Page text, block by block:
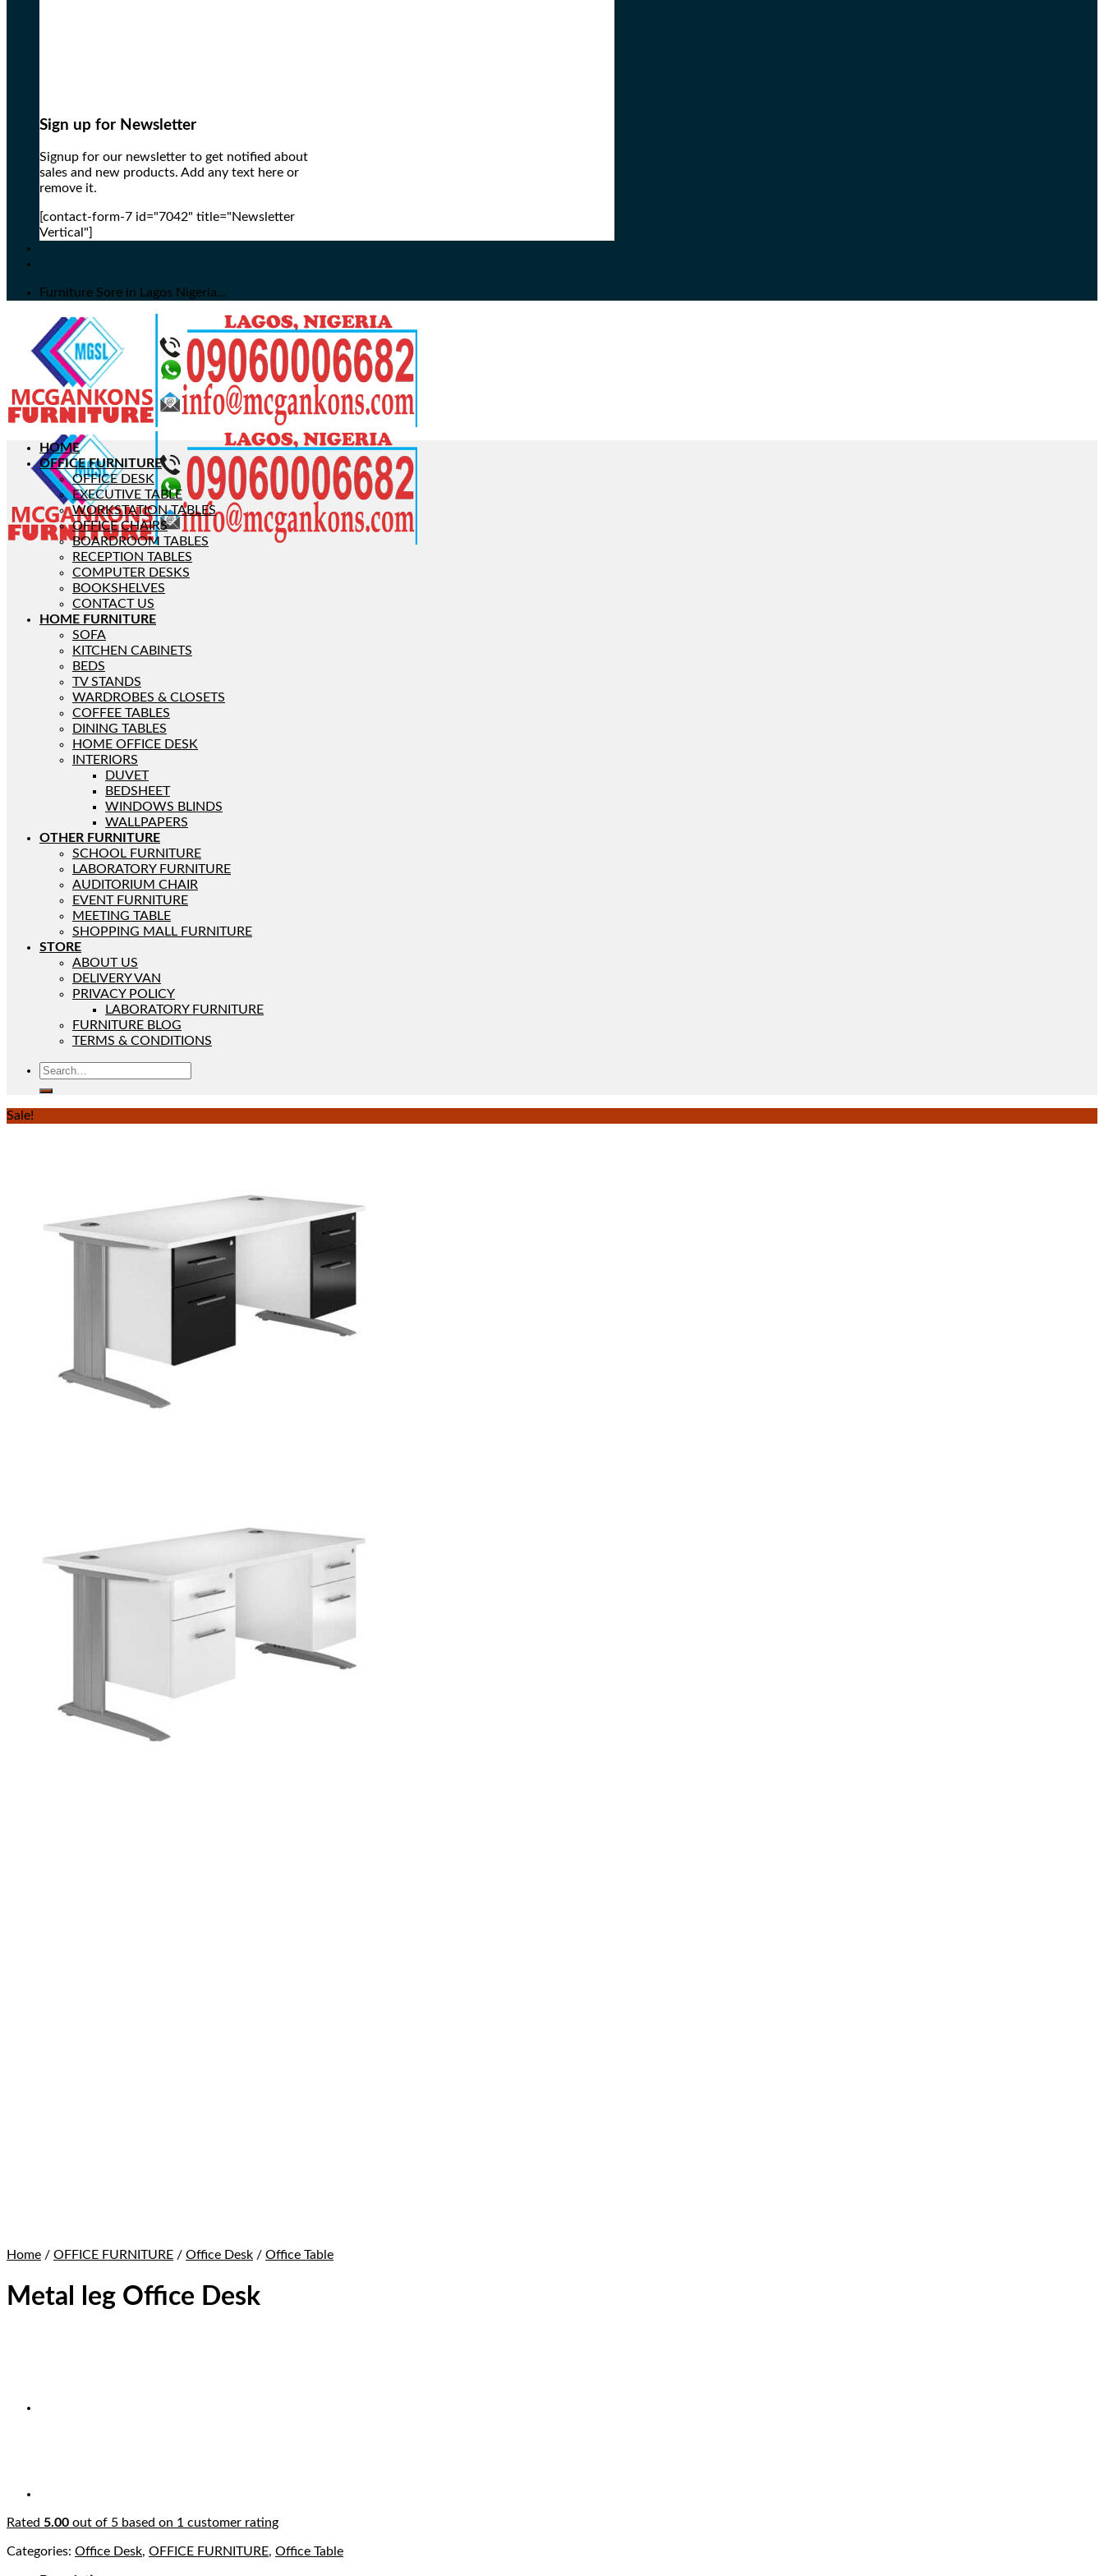
Sign up for Newsletter
Signup for our newsletter to get notified about
sales and new products. Add any text here or
remove it.
[contact-form-7 id="7042" title="Newsletter
Vertical"]
Furniture Sore in Lagos Nigeria...
HOME
OFFICE FURNITURE
OFFICE DESK
EXECUTIVE TABLE
WORKSTATION TABLES
OFFICE CHAIRS
BOARDROOM TABLES
RECEPTION TABLES
COMPUTER DESKS
BOOKSHELVES
CONTACT US
HOME FURNITURE
SOFA
KITCHEN CABINETS
BEDS
TV STANDS
WARDROBES & CLOSETS
COFFEE TABLES
DINING TABLES
HOME OFFICE DESK
INTERIORS
DUVET
BEDSHEET
WINDOWS BLINDS
WALLPAPERS
OTHER FURNITURE
SCHOOL FURNITURE
LABORATORY FURNITURE
AUDITORIUM CHAIR
EVENT FURNITURE
MEETING TABLE
SHOPPING MALL FURNITURE
STORE
ABOUT US
DELIVERY VAN
PRIVACY POLICY
LABORATORY FURNITURE
FURNITURE BLOG
TERMS & CONDITIONS
Sale!
Home / OFFICE FURNITURE / Office Desk / Office Table
Metal leg Office Desk
Rated 5.00 out of 5 based on 1 customer rating
Categories: Office Desk, OFFICE FURNITURE, Office Table